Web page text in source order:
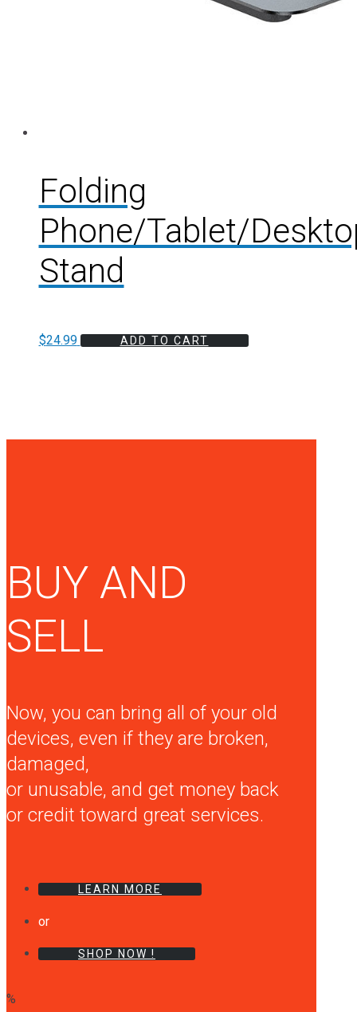
Folding
Phone/Tablet/
Stand
$24.99 ADD TO CART
BUY AND
SELL
Now, you can bring all of your old
devices, even if they are broken,
damaged,
or unusable, and get money back
or credit toward great services.
LEARN MORE
or
SHOP NOW !
%